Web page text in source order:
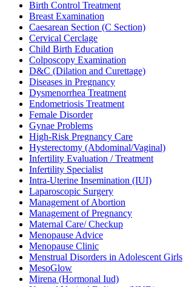
Birth Control Treatment
Breast Examination
Caesarean Section (C Section)
Cervical Cerclage
Child Birth Education
Colposcopy Examination
D&C (Dilation and Curettage)
Diseases in Pregnancy
Dysmenorrhea Treatment
Endometriosis Treatment
Female Disorder
Gynae Problems
High-Risk Pregnancy Care
Hysterectomy (Abdominal/Vaginal)
Infertility Evaluation / Treatment
Infertility Specialist
Intra-Uterine Insemination (IUI)
Laparoscopic Surgery
Management of Abortion
Management of Pregnancy
Maternal Care/ Checkup
Menopause Advice
Menopause Clinic
Menstrual Disorders in Adolescent Girls
MesoGlow
Mirena (Hormonal Iud)